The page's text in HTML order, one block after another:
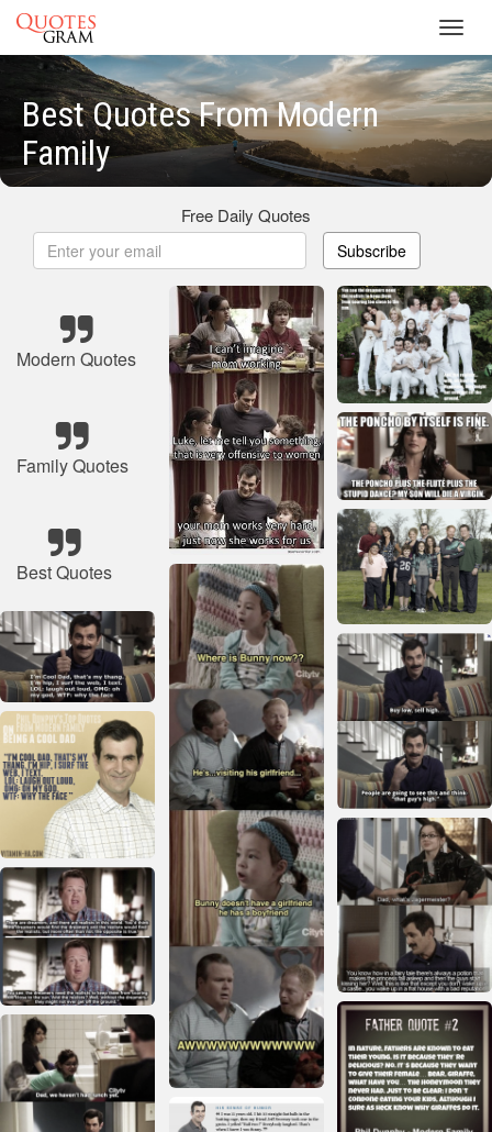
Best Quotes From Modern
Family
Free Daily Quotes
Subscribe
Modern Quotes
Family Quotes
Best Quotes